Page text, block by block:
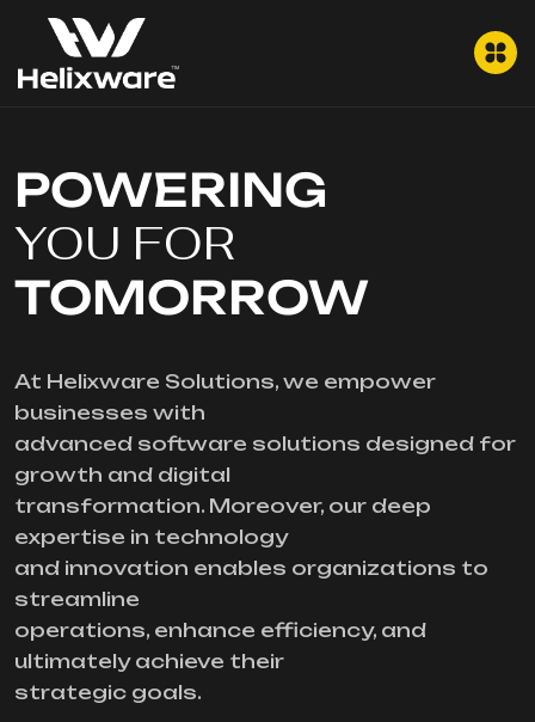
POWERING
YOU FOR
TOMORROW
At Helixware Solutions, we empower
businesses with
advanced software solutions designed for
growth and digital
transformation. Moreover, our deep
expertise in technology
and innovation enables organizations to
streamline
operations, enhance efficiency, and
ultimately achieve their
strategic goals.